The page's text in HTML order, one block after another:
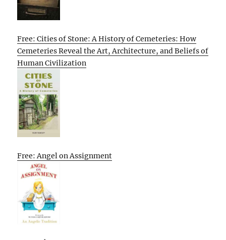
Free: Cities of Stone: A History of Cemeteries: How
Cemeteries Reveal the Art, Architecture, and Beliefs of
Human Civilization
Free: Angel on Assignment